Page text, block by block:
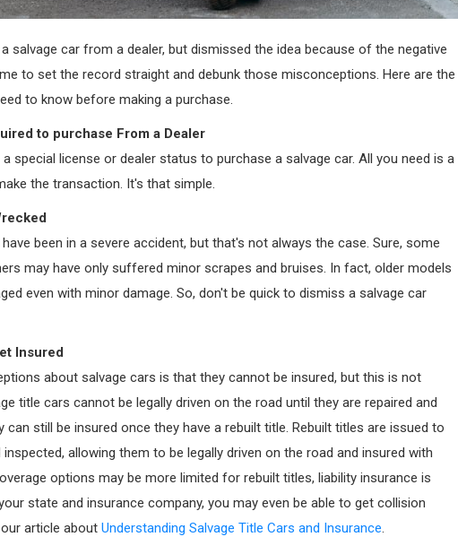
salvage car from a dealer, but dismissed the idea because of the negative
to set the record straight and debunk those misconceptions. Here are the
to know before making a purchase.
to purchase From a Dealer
special license or dealer status to purchase a salvage car. All you need is a
the transaction. It's that simple.
been in a severe accident, but that's not always the case. Sure, some
may have only suffered minor scrapes and bruises. In fact, older models
even with minor damage. So, don't be quick to dismiss a salvage car
Insured
about salvage cars is that they cannot be insured, but this is not
title cars cannot be legally driven on the road until they are repaired and
still be insured once they have a rebuilt title. Rebuilt titles are issued to
allowing them to be legally driven on the road and insured with
options may be more limited for rebuilt titles, liability insurance is
state and insurance company, you may even be able to get collision
article about Understanding Salvage Title Cars and Insurance.